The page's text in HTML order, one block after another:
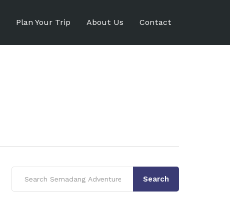
Plan Your Trip About Us Contact
Search